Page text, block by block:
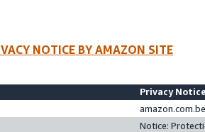
NOTICE BY AMAZON SITE
Privacy
Notice: